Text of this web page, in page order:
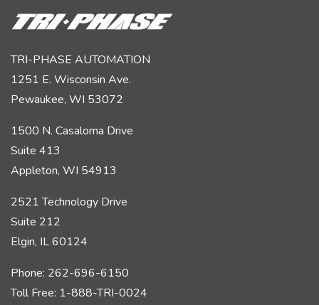
TRI-PHASE AUTOMATION
1251 E. Wisconsin Ave.
Pewaukee, WI 53072
1500 N. Casaloma Drive
Suite 413
Appleton, WI 54913
2521 Technology Drive
Suite 212
Elgin, IL 60124
Phone: 262-696-6150
Toll Free: 1-888-TRI-0024